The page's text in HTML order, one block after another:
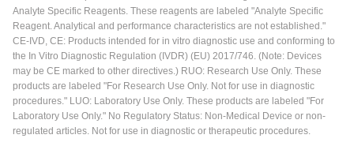
Analyte Specific Reagents. These reagents are labeled "Analyte Specific
Reagent. Analytical and performance characteristics are not established."
CE-IVD, CE: Products intended for in vitro diagnostic use and conforming to
the In Vitro Diagnostic Regulation (IVDR) (EU) 2017/746. (Note: Devices
may be CE marked to other directives.) RUO: Research Use Only. These
products are labeled "For Research Use Only. Not for use in diagnostic
procedures." LUO: Laboratory Use Only. These products are labeled "For
Laboratory Use Only." No Regulatory Status: Non-Medical Device or non-
regulated articles. Not for use in diagnostic or therapeutic procedures.